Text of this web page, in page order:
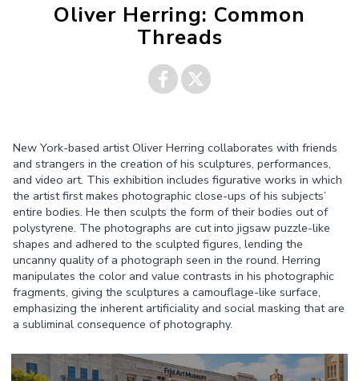
Oliver Herring: Common
Threads
New York-based artist Oliver Herring collaborates with friends
and strangers in the creation of his sculptures, performances,
and video art. This exhibition includes figurative works in which
the artist first makes photographic close-ups of his subjects’
entire bodies. He then sculpts the form of their bodies out of
polystyrene. The photographs are cut into jigsaw puzzle-like
shapes and adhered to the sculpted figures, lending the
uncanny quality of a photograph seen in the round. Herring
manipulates the color and value contrasts in his photographic
fragments, giving the sculptures a camouflage-like surface,
emphasizing the inherent artificiality and social masking that are
a subliminal consequence of photography.